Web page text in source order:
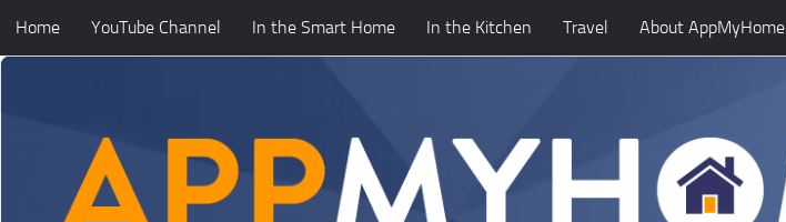
Skip to content
Home YouTube Channel In the Smart Home In the Kitchen Travel About AppMyHome